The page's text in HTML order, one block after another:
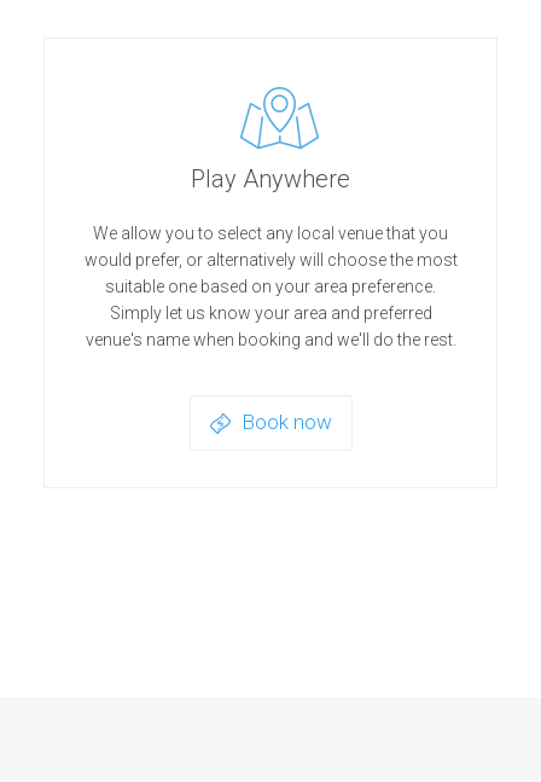
Play Anywhere
We allow you to select any local venue that you
would prefer, or alternatively will choose the most
suitable one based on your area preference.
Simply let us know your area and preferred
venue's name when booking and we'll do the rest.
Book now